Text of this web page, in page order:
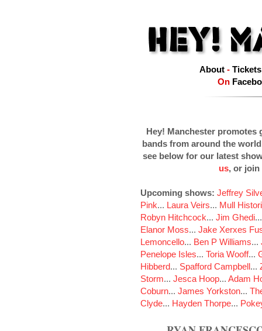
About- Tickets
On
Hey! Manchester promotes
bands from around the
see below for our latest
us, or join
Upcoming shows: Jeffrey
Pink... Laura Veirs... Mull
Robyn Hitchcock... Jim Ghedi
Elanor Moss... Jake Xerxes
Lemoncello... Ben P Williams...
Penelope Isles... Toria Wooff...
Hibberd... Spafford Campbell...
Storm... Jesca Hoop... Adam
Coburn... James Yorkston...
Clyde... Hayden Thorpe...